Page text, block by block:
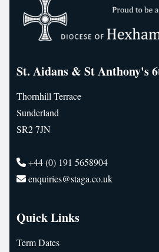
St. Aidans & St Anthony's
Thornhill Terrace
Sunderland
SR2 7JN
+44 (0) 191 5658904
enquiries@staga.co.uk
Quick Links
Term Dates